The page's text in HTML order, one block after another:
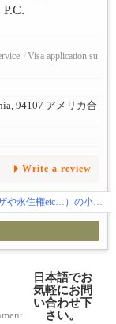
/Visa application su
94107 アメリカ合
Write a review
冊子をプレゼントしております📝